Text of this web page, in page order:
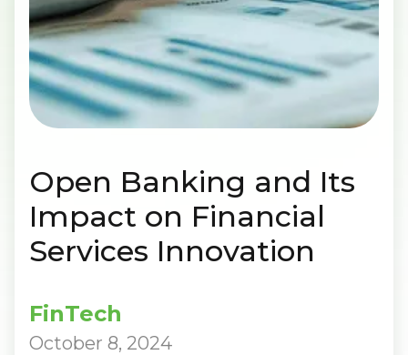
Open Banking and Its
Impact on Financial
Services Innovation
FinTech
October 8, 2024